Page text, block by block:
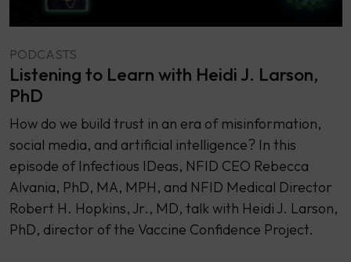
PODCASTS
Listening to Learn with Heidi J. Larson,
PhD
How do we build trust in an era of misinformation,
social media, and artificial intelligence? In this
episode of Infectious IDeas, NFID CEO Rebecca
Alvania, PhD, MA, MPH, and NFID Medical Director
Robert H. Hopkins, Jr., MD, talk with Heidi J. Larson,
PhD, director of the Vaccine Confidence Project.